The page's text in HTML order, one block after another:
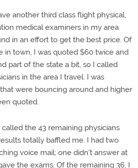
another third class flight physical,
medical examiners in my area
in an effort to get the best price. Of
in town, I was quoted $60 twice and
part of the state a bit, so I called
in the area I travel. I was
were bouncing around and higher
quoted.
called the 43 remaining physicians
totally baffled me. I had two
voice mail; one didn't answer at
the exams. Of the remaining 36, I